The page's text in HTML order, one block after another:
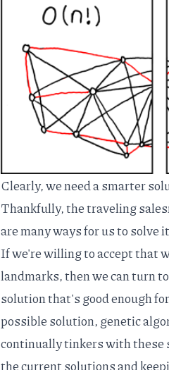
Clearly, we need a smarter
Thankfully, the traveling
are many ways for us to solve
If we're willing to accept that
landmarks, then we can turn
solution that's good enough
possible solution, genetic
continually tinkers with
the current solutions and